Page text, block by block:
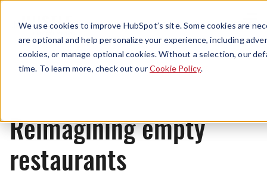
We use cookies to improve HubSpot’s site. Some cookies are
are optional and help personalize your experience, including
cookies, or manage optional cookies. Without a selection, our
time. To learn more, check out ourCookie Policy.
Menu
News
Reimagining empty
restaurants